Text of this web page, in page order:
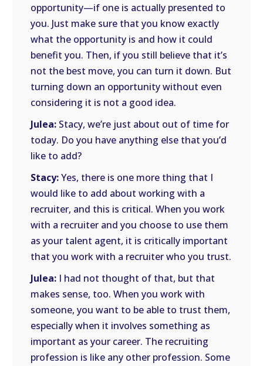
opportunity—if one is actually presented to
you. Just make sure that you know exactly
what the opportunity is and how it could
benefit you. Then, if you still believe that it’s
not the best move, you can turn it down. But
turning down an opportunity without even
considering it is not a good idea.
Julea: Stacy, we’re just about out of time for
today. Do you have anything else that you’d
like to add?
Stacy:Yes, there is one more thing that I
would like to add about working with a
recruiter, and this is critical. When you work
with a recruiter and you choose to use them
as your talent agent, it is critically important
that you work with a recruiter who you trust.
Julea: I had not thought of that, but that
makes sense, too. When you work with
someone, you want to be able to trust them,
especially when it involves something as
important as your career. The recruiting
profession is like any other profession. Some